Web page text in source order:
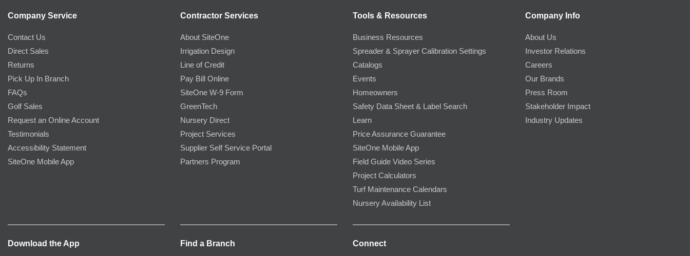
Company Service
Contact Us
Direct Sales
Returns
Pick Up In Branch
FAQs
Golf Sales
Request an Online Account
Testimonials
Accessibility Statement
SiteOne Mobile App
Contractor Services
About SiteOne
Irrigation Design
Line of Credit
Pay Bill Online
SiteOne W-9 Form
GreenTech
Nursery Direct
Project Services
Supplier Self Service Portal
Partners Program
Tools & Resources
Business Resources
Spreader & Sprayer Calibration Settings
Catalogs
Events
Homeowners
Safety Data Sheet & Label Search
Learn
Price Assurance Guarantee
SiteOne Mobile App
Field Guide Video Series
Project Calculators
Turf Maintenance Calendars
Nursery Availability List
Company Info
About Us
Investor Relations
Careers
Our Brands
Press Room
Stakeholder Impact
Industry Updates
Download the App Find a Branch Connect